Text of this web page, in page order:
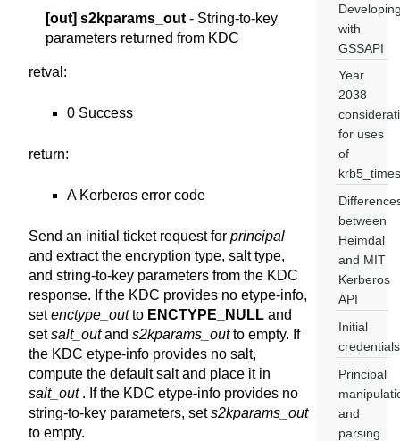
[out] s2kparams_out - String-to-key
parameters returned from KDC
retval :
0 Success
return:
A Kerberos error code
Send an initial ticket request for principal
and extract the encryption type, salt type,
and string-to-key parameters from the KDC
response. If the KDC provides no etype-info,
setenctype_outto ENCTYPE_NULL and
setsalt_outand s2kparams_outto empty. If
the KDC etype-info provides no salt,
compute the default salt and place it in
salt_out. If the KDC etype-info provides no
string-to-key parameters, sets2kparams_out
to empty.
with
GSSAPI
Year
2038
for uses
of
between
Heimdal
and MIT
Kerberos
API
Initial
credentials
Principal
and
parsing